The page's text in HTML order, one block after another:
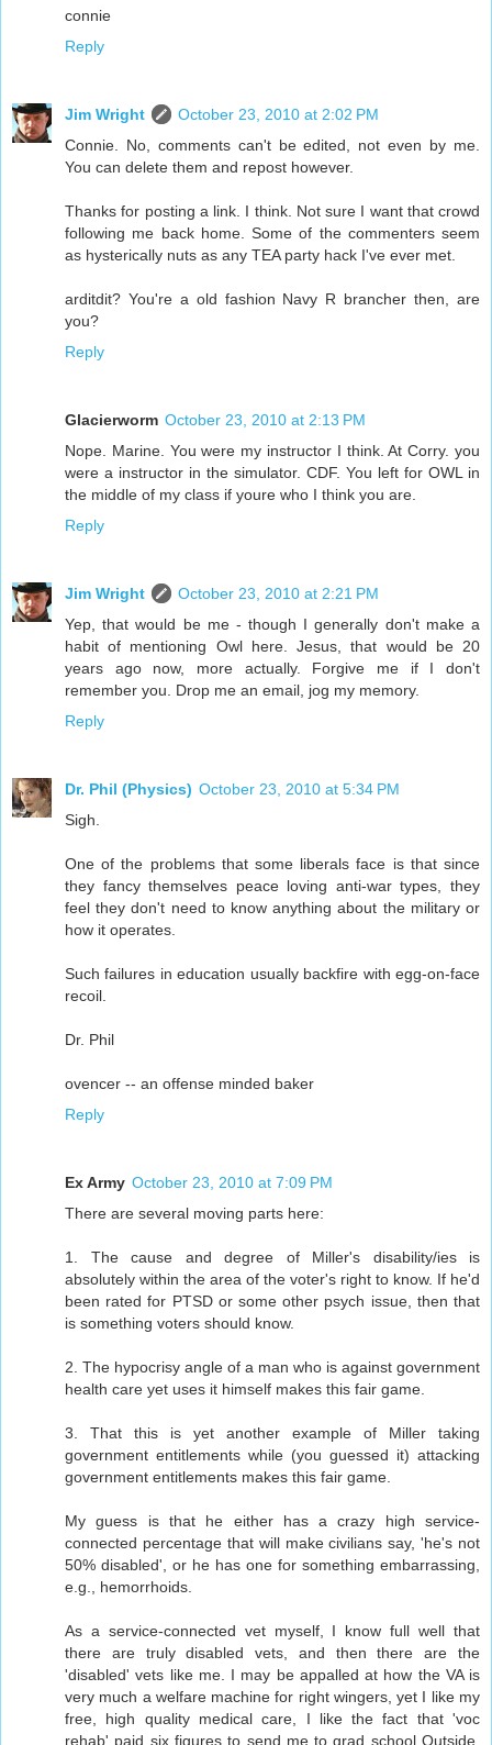
connie
Reply
Jim Wright
October 23, 2010 at 2:02 PM
Connie. No, comments can't be edited, not even by me.
You can delete them and repost however.
Thanks for posting a link. I think. Not sure I want that crowd
following me back home. Some of the commenters seem
as hysterically nuts as any TEA party hack I've ever met.
arditdit? You're a old fashion Navy R brancher then, are
you?
Reply
Glacierworm October 23, 2010 at 2:13 PM
Nope. Marine. You were my instructor I think. At Corry. you
were a instructor in the simulator. CDF. You left for OWL in
the middle of my class if youre who I think you are.
Reply
Jim Wright
October 23, 2010 at 2:21 PM
Yep, that would be me - though I generally don't make a
habit of mentioning Owl here. Jesus, that would be 20
years ago now, more actually. Forgive me if I don't
remember you. Drop me an email, jog my memory.
Reply
Dr. Phil (Physics) October 23, 2010 at 5:34 PM
Sigh.
One of the problems that some liberals face is that since
they fancy themselves peace loving anti-war types, they
feel they don't need to know anything about the military or
how it operates.
Such failures in education usually backfire with egg-on-face
recoil.
Dr. Phil
ovencer -- an offense minded baker
Reply
Ex Army October 23, 2010 at 7:09 PM
There are several moving parts here:
1. The cause and degree of Miller's disability/ies is
absolutely within the area of the voter's right to know. If he'd
been rated for PTSD or some other psych issue, then that
is something voters should know.
2. The hypocrisy angle of a man who is against government
health care yet uses it himself makes this fair game.
3. That this is yet another example of Miller taking
government entitlements while (you guessed it) attacking
government entitlements makes this fair game.
My guess is that he either has a crazy high service-
connected percentage that will make civilians say, 'he's not
50% disabled', or he has one for something embarrassing,
e.g., hemorrhoids.
As a service-connected vet myself, I know full well that
there are truly disabled vets, and then there are the
'disabled' vets like me. I may be appalled at how the VA is
very much a welfare machine for right wingers, yet I like my
free, high quality medical care, I like the fact that 'voc
rehab' paid six figures to send me to grad school Outside,